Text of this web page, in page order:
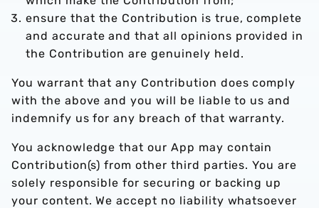
ensure that the Contribution is true, complete
and accurate and that all opinions provided in
the Contribution are genuinely held.
You warrant that any Contribution does comply
with the above and you will be liable to us and
indemnify us for any breach of that warranty.
You acknowledge that our App may contain
Contribution(s) from other third parties. You are
solely responsible for securing or backing up
your content. We accept no liability whatsoever